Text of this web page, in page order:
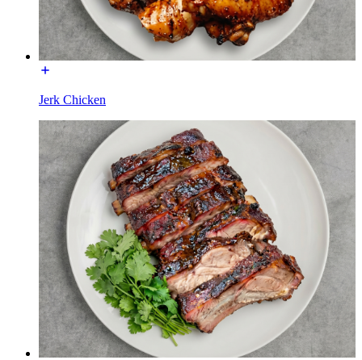
Jerk Chicken